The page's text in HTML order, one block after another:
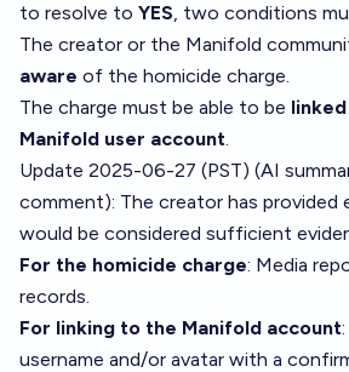
to resolve to YES, two conditions
The creator or the Manifold
aware of the homicide charge.
The charge must be able to be
Manifold user account.
Update 2025-06-27 (PST) (AI
comment): The creator has provided
would be considered sufficient
For the homicide charge: Media
records.
For linking to the Manifold account
username and/or avatar with a